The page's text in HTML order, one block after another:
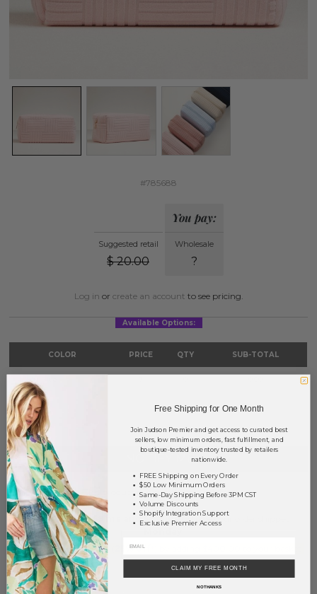
#785688
Suggested retail
$ 20.00
You pay:
Wholesale
?
Log in or create an account to see pricing.
Available Options:
COLOR PRICE QTY SUB-TOTAL
TOTAL $0.00
NOTIFY ME
This product is currently unavailable.
Order within59 hrs and 57 minsto have your order shipped
EarnVolume Pricing 25% off
SAVE FOR LATER
Free Shipping for One Month
Join Judson Premier and get access to curated best
sellers, low minimum orders, fast fulfillment, and
boutique-tested inventory trusted by retailers
nationwide.
FREE Shipping on Every Order
$50 Low Minimum Orders
Same-Day Shipping Before 3PM CST
Volume Discounts
Shopify Integration Support
Exclusive Premier Access
CLAIM MY FREE MONTH
NO THANKS